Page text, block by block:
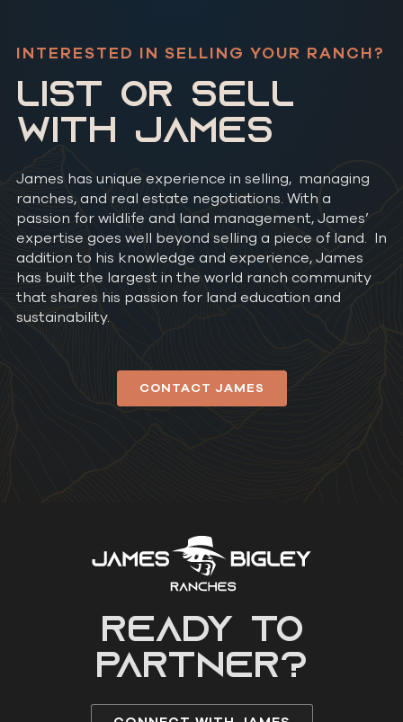
INTERESTED IN SELLING YOUR RANCH?
LIST OR SELL
WITH JAMES
James has unique experience in selling, managing
ranches, and real estate negotiations. With a
passion for wildlife and land management, James’
expertise goes well beyond selling a piece of land. In
addition to his knowledge and experience, James
has built the largest in the world ranch community
that shares his passion for land education and
sustainability.
CONTACT JAMES
READY to
partner?